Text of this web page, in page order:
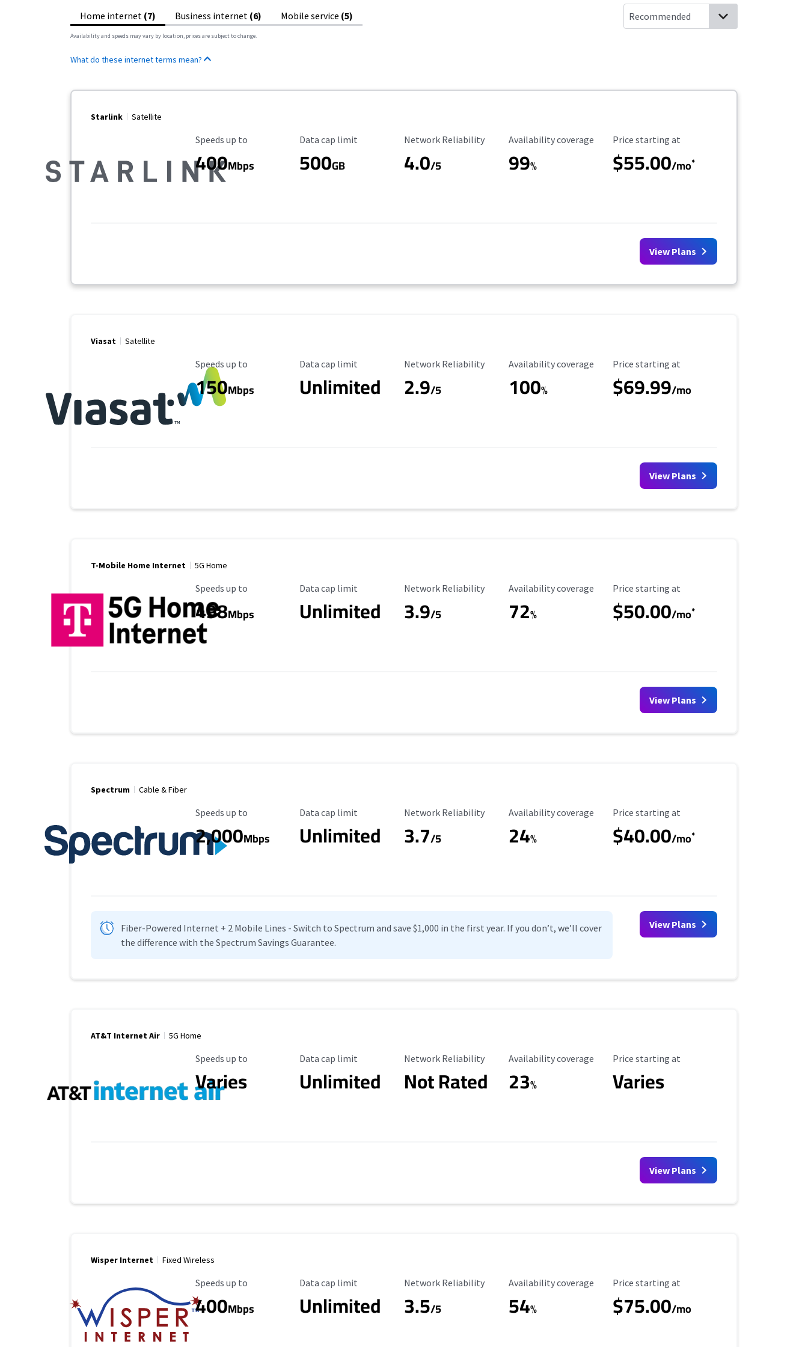
Home internet (7) Business internet (6) Mobile service (5)
Availability and speeds may vary by location, prices are subject to change.
What do these internet terms mean?
Starlink Satellite
Maximum Speed
Speeds up to
400Mbps
Data Cap Limit
Data cap limit
500GB
Reliability Rating
Network Reliability
4.0/5
Availability Coverage
Availability coverage
99%
Starting Price
Price starting at
$55.00/mo*
View Plans
Viasat Satellite
Maximum Speed
Speeds up to
150Mbps
Data Cap Limit
Data cap limit
Unlimited
Reliability Rating
Network Reliability
2.9/5
Availability Coverage
Availability coverage
100%
Starting Price
Price starting at
$69.99/mo
View Plans
T-Mobile Home Internet 5G Home
Maximum Speed
Speeds up to
498Mbps
Data Cap Limit
Data cap limit
Unlimited
Reliability Rating
Network Reliability
3.9/5
Availability Coverage
Availability coverage
72%
Starting Price
Price starting at
$50.00/mo*
View Plans
Spectrum Cable & Fiber
Maximum Speed
Speeds up to
2,000Mbps
Data Cap Limit
Data cap limit
Unlimited
Reliability Rating
Network Reliability
3.7/5
Availability Coverage
Availability coverage
24%
Starting Price
Price starting at
$40.00/mo*
Fiber-Powered Internet + 2 Mobile Lines - Switch to Spectrum and save $1,000 in the first year. If you don’t, we’ll cover
the difference with the Spectrum Savings Guarantee.
View Plans
AT&T Internet Air 5G Home
Maximum Speed
Speeds up to
Varies
Data Cap Limit
Data cap limit
Unlimited
Reliability Rating
Network Reliability
Not Rated
Availability Coverage
Availability coverage
23%
Starting Price
Price starting at
Varies
View Plans
Wisper Internet Fixed Wireless
Maximum Speed
Speeds up to
400Mbps
Data Cap Limit
Data cap limit
Unlimited
Reliability Rating
Network Reliability
3.5/5
Availability Coverage
Availability coverage
54%
Starting Price
Price starting at
$75.00/mo